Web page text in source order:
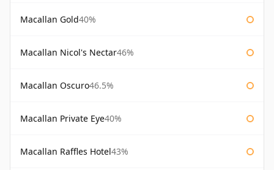
Macallan Gold40%
Macallan Nicol's Nectar46%
Macallan Oscuro46.5%
Macallan Private Eye40%
Macallan Raffles Hotel43%